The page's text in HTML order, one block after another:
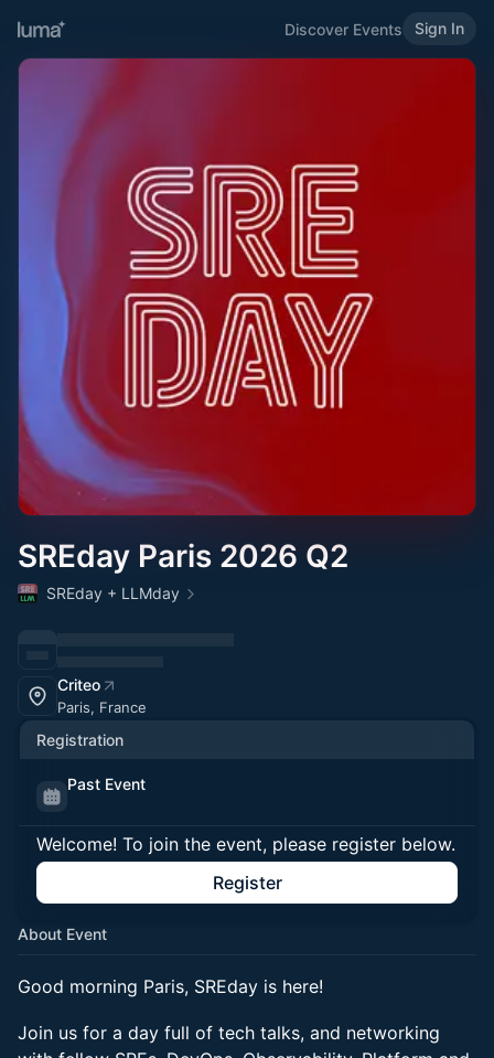
Discover Events Sign In
SREday Paris 2026 Q2
SREday + LLMday
Criteo
Paris, France
Registration
Past Event
Welcome! To join the event, please register below.
Register
About Event
Good morning Paris, SREday is here!
​​​​Join us for a day full of tech talks, and networking